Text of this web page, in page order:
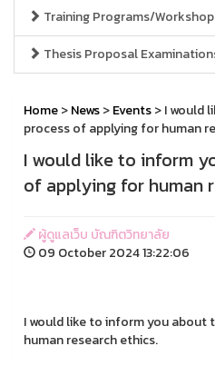
Training Programs/
Thesis Proposal
Home>News>Events> I would
process of applying for human
I would like to inform
of applying for human
ผู้ดูแลเว็บ บัณฑิตวิทยาลัย
09 October 2024 13:22:06
I would like to inform you about
human research ethics.